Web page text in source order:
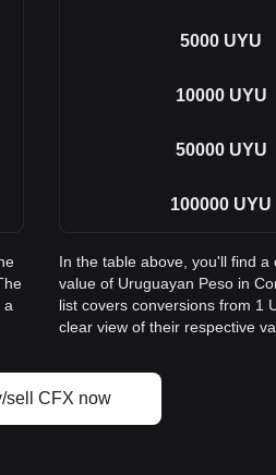
a
5000 UYU
10000 UYU
50000 UYU
100000 UYU
In the table above, you'll find
value of Uruguayan Peso in
list covers conversions from 1
clear view of their respective
sell CFX now